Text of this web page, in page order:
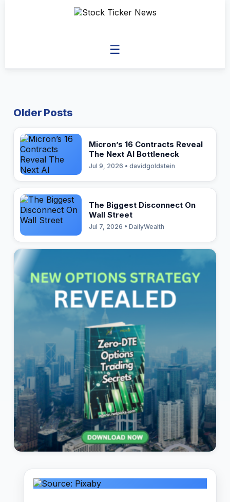
☰
Older Posts
Micron’s 16 Contracts Reveal
The Next AI Bottleneck
Jul 9, 2026 • davidgoldstein
The Biggest Disconnect On
Wall Street
Jul 7, 2026 • DailyWealth